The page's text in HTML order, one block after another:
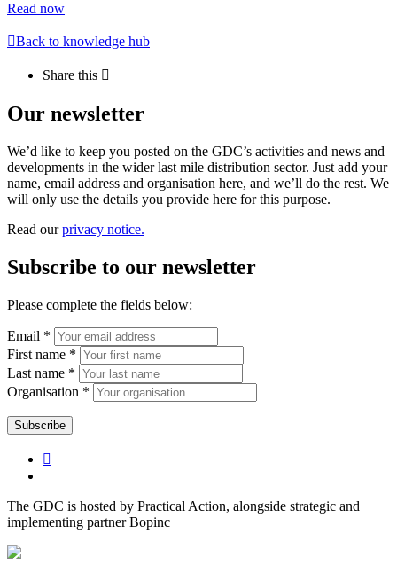
Read now
Back to knowledge hub
Share this
Our newsletter
We’d like to keep you posted on the GDC’s activities and news and
developments in the wider last mile distribution sector. Just add your
name, email address and organisation here, and we’ll do the rest. We
will only use the details you provide here for this purpose.
Read ourprivacy notice.
Subscribe to our newsletter
Please complete the fields below:
Email *
First name *
Last name *
Organisation *
The GDC is hosted by Practical Action, alongside strategic and
implementing partner Bopinc